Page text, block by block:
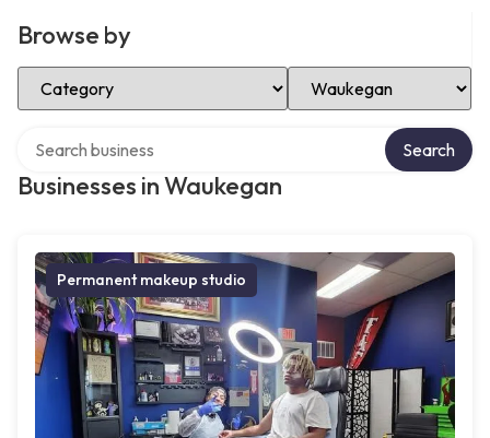
Browse by
Select Category Select Location
Businesses in Waukegan
Search
Permanent makeup studio